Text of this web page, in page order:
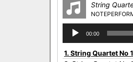
String
Audio
Player
00:00
1.String Quartet No